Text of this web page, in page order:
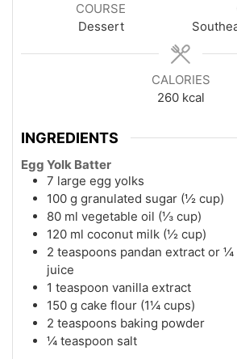
COURSE
Dessert
CALORIES
260 kcal
INGREDIENTS
Egg Yolk Batter
7 large egg yolks
100 g granulated sugar (½ cup)
80 ml vegetable oil (⅓ cup)
120 ml coconut milk (½ cup)
2 teaspoons pandan extract or
juice
1 teaspoon vanilla extract
150 g cake flour (1¼ cups)
2 teaspoons baking powder
¼ teaspoon salt